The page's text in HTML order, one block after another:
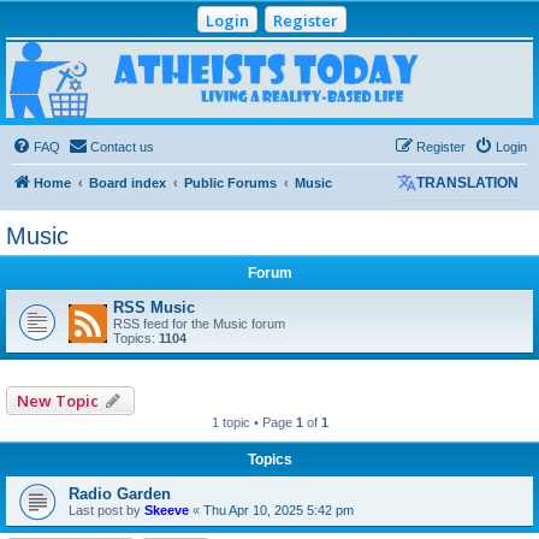
Login Register
Atheists Today
Community Forum
Living a reality-based life
FAQ
Contact us Login
Register
Home Board index Public Forums Music TRANSLATION
Music
Forum
RSS Music
RSS feed for the Music forum
Topics: 1104
New Topic
1 topic • Page 1 of 1
Topics
Radio Garden
Last post by Skeeve « Thu Apr 10, 2025 5:42 pm